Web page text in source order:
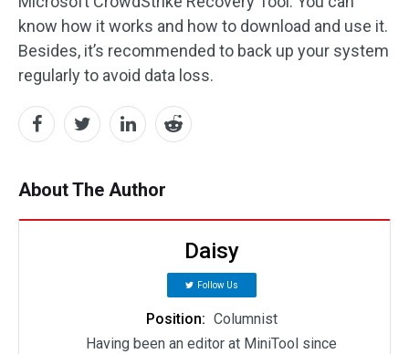
know how it works and how to download and use it.
Besides, it’s recommended to back up your system
regularly to avoid data loss.
About The Author
Daisy
Follow Us
Position: Columnist
Having been an editor at MiniTool since